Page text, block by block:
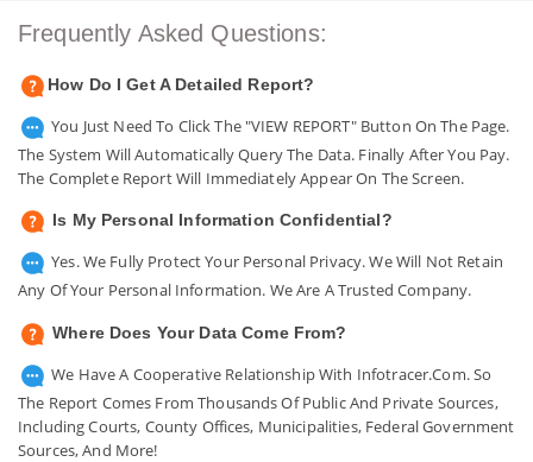
Frequently Asked Questions:
How Do I Get A Detailed Report?
You Just Need To Click The "VIEW REPORT" Button On The Page.
The System Will Automatically Query The Data. Finally After You Pay.
The Complete Report Will Immediately Appear On The Screen.
Is My Personal Information Confidential?
Yes. We Fully Protect Your Personal Privacy. We Will Not Retain
Any Of Your Personal Information. We Are A Trusted Company.
Where Does Your Data Come From?
We Have A Cooperative Relationship With Infotracer.com. So
The Report Comes From Thousands Of Public And Private Sources,
Including Courts, County Offices, Municipalities, Federal Government
Sources, And More!